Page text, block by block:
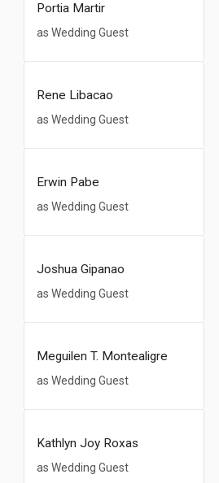
Portia Martir
as Wedding Guest
Rene Libacao
as Wedding Guest
Erwin Pabe
as Wedding Guest
Joshua Gipanao
as Wedding Guest
Meguilen T. Montealigre
as Wedding Guest
Kathlyn Joy Roxas
as Wedding Guest